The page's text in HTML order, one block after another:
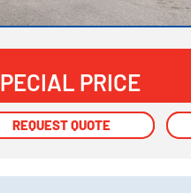
PRICE
REQUEST QUOTE
REQUEST QUOTE